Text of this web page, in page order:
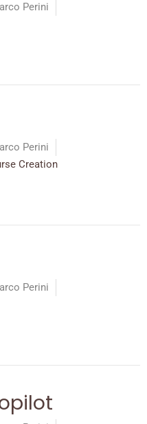
Perini
Perini
Creation
Perini